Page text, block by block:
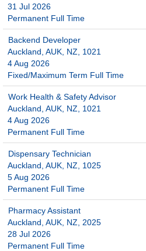
31 Jul 2026
Permanent Full Time
Backend Developer
Auckland, AUK, NZ, 1021
4 Aug 2026
Fixed/Maximum Term Full Time
Work Health & Safety Advisor
Auckland, AUK, NZ, 1021
4 Aug 2026
Permanent Full Time
Dispensary Technician
Auckland, AUK, NZ, 1025
5 Aug 2026
Permanent Full Time
Pharmacy Assistant
Auckland, AUK, NZ, 2025
28 Jul 2026
Permanent Full Time